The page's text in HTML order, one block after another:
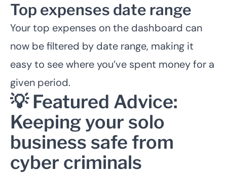
Top expenses date range
Your top expenses on the dashboard can
now be filtered by date range, making it
easy to see where you’ve spent money for a
given period.
💡 Featured Advice:
Keeping your solo
business safe from
cyber criminals